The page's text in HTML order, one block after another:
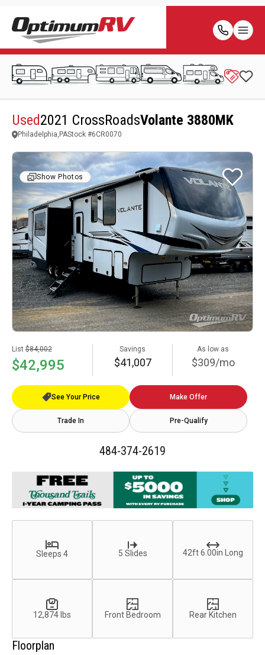
Used2021 CrossRoadsVolante 3880MK
Philadelphia,PAStock #6CR0070
Show Photos
List $84,002
$42,995
Savings
$41,007
As low as
$309/mo
See Your Price Make Offer
Trade In Pre-Qualify
484-374-2619
Sleeps 4 5 Slides 42ft 6.00in Long
12,874 lbs Front Bedroom Rear Kitchen
Floorplan